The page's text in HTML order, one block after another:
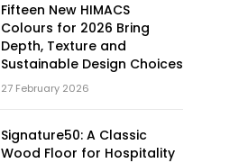
Fifteen New HIMACS
Colours for 2026 Bring
Depth, Texture and
Sustainable Design Choices
27 February 2026
Signature50: A Classic
Wood Floor for Hospitality